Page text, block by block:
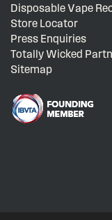
Disposable Vape
Store Locator
Press Enquiries
Totally Wicked
Sitemap